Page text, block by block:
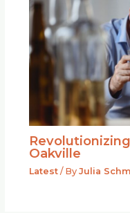
Oakville
Latest/ By Julia